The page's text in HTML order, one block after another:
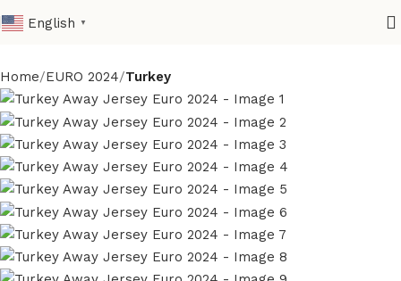
English ▼
Home EURO 2024 Turkey